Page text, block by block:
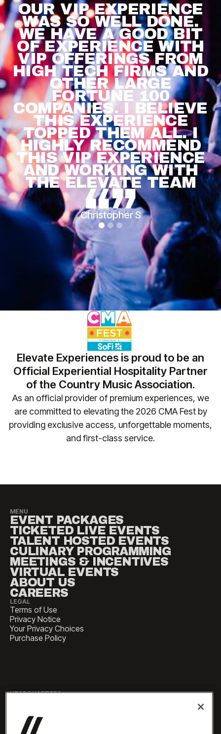
OUR VIP EXPERIENCE
WAS SO WELL DONE.
WE HAVE A GOOD BIT
OF EXPERIENCE WITH
VIP OFFERINGS FROM
HIGH TECH FIRMS AND
OTHER LARGE
FORTUNE 100
COMPANIES. I BELIEVE
THIS EXPERIENCE
TOPPED THEM ALL. I
HIGHLY RECOMMEND
THIS VIP EXPERIENCE
AND WORKING WITH
THE ELEVATE TEAM
Christopher S
Slide 1 of 3.
Elevate Experiences is proud to be an
Official Experiential Hospitality Partner
of the Country Music Association.
As an official provider of premium experiences, we
are committed to elevating the 2026 CMA Fest by
providing exclusive access, unforgettable moments,
and first-class service.​
MENU
EVENT PACKAGES
TICKETED LIVE EVENTS
TALENT HOSTED EVENTS
CULINARY PROGRAMMING
MEETINGS & INCENTIVES
VIRTUAL EVENTS
ABOUT US
CAREERS
LEGAL
Terms of Use
Privacy Notice
Your Privacy Choices
Purchase Policy
HEADQUARTERS